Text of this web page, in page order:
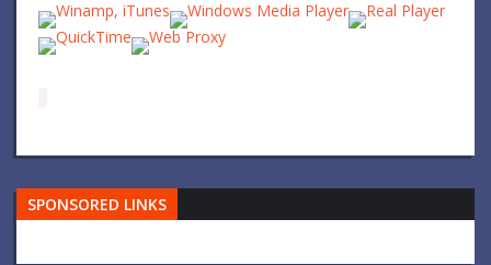
SPONSORED LINKS